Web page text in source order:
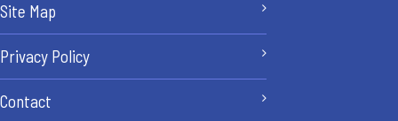
Site Map
Privacy Policy
Contact